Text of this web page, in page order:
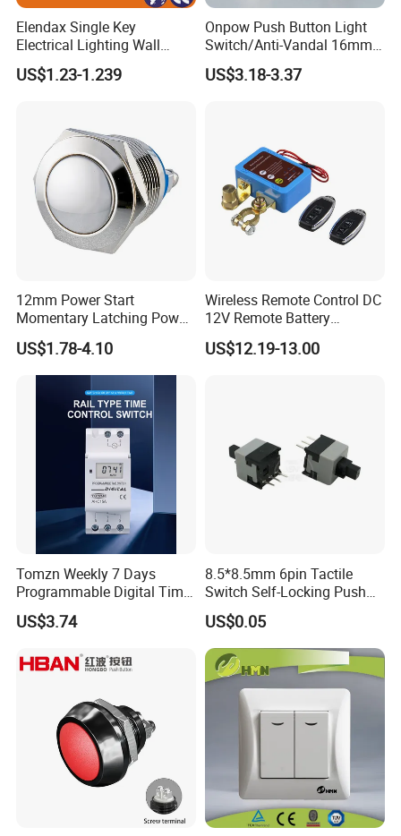
Elendax Single Key
Electrical Lighting Wall
Switch for Home 10A
US$1.23-1.239
Onpow Push Button Light
Switch/Anti-Vandal 16mm
Push Button Switch Las1-
Agq16
US$3.18-3.37
12mm Power Start
Momentary Latching Power
Ring 6V 12V 24V Push
Button
US$1.78-4.10
Wireless Remote Control DC
12V Remote Battery
Disconnect Switch Car
Battery Cut off Switch
US$12.19-13.00
Tomzn Weekly 7 Days
Programmable Digital Time
Switch Relay Timer Control
AC
US$3.74
8.5*8.5mm 6pin Tactile
Switch Self-Locking Push
Button Rubber Tactile
Switch with Cover
US$0.05